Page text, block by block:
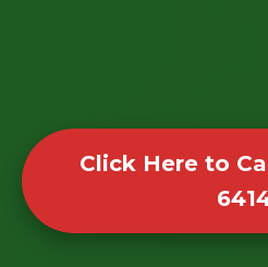
Click Here to